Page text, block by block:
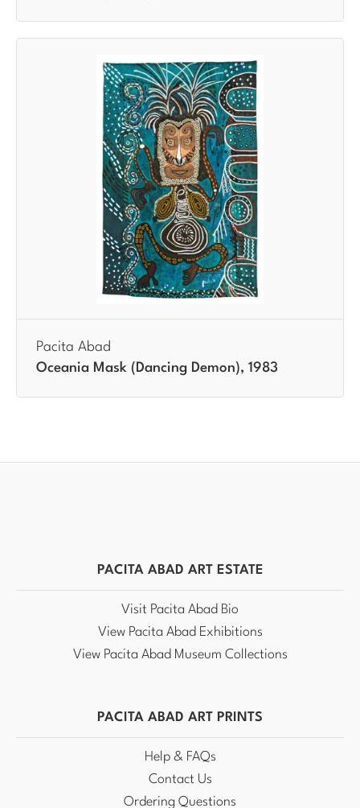
Pacita Abad
Oceania Mask (Dancing Demon), 1983
PACITA ABAD ART ESTATE
Visit Pacita Abad Bio
View Pacita Abad Exhibitions
View Pacita Abad Museum Collections
PACITA ABAD ART PRINTS
Help & FAQs
Contact Us
Ordering Questions